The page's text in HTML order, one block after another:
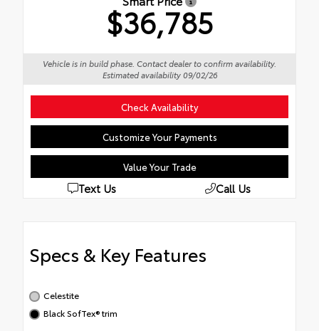
$36,785
Vehicle is in build phase. Contact dealer to confirm availability.
Estimated availability 09/02/26
Check Availability
Customize Your Payments
Value Your Trade
Text Us Call Us
Specs & Key Features
Celestite
Black SofTex® trim